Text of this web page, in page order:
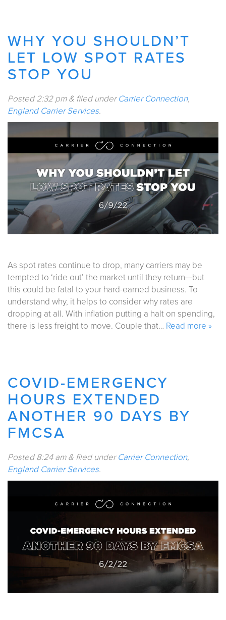
WHY YOU SHOULDN’T
LET LOW SPOT RATES
STOP YOU
Posted2:32 pm & filed underCarrier Connection,
England Carrier Services.
As spot rates continue to drop, many carriers may be
tempted to ‘ride out’ the market until they return—but
this could be fatal to your hard-earned business. To
understand why, it helps to consider why rates are
dropping at all. With inflation putting a halt on spending,
there is less freight to move. Couple that… Read more »
COVID-EMERGENCY
HOURS EXTENDED
ANOTHER 90 DAYS BY
FMCSA
Posted8:24 am & filed underCarrier Connection,
England Carrier Services.